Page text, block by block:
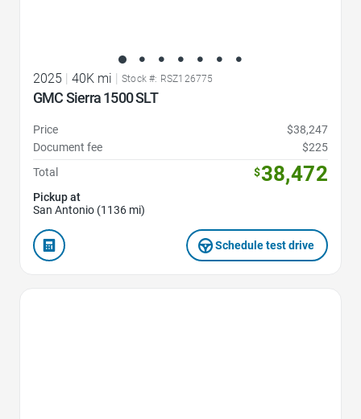
2025 40K mi Stock #: RSZ126775
GMC Sierra 1500 SLT
Price
$38,247
Document fee
$225
Total
$38,472
Pickup at
San Antonio (1136 mi)
Schedule test drive